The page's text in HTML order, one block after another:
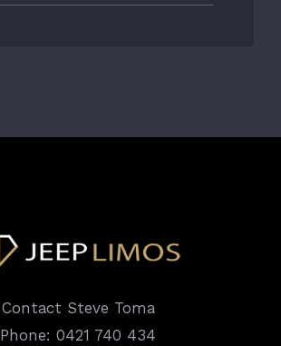
Contact Steve Toma
Phone: 0421 740 434